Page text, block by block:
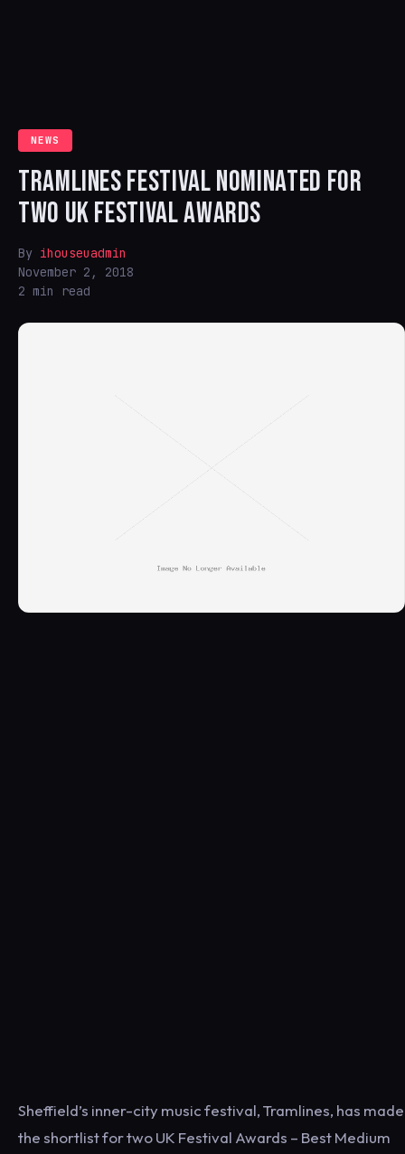
NEWS
TRAMLINES FESTIVAL NOMINATED FOR
TWO UK FESTIVAL AWARDS
By ihouseuadmin
November 2, 2018
2 min read
Sheffield’s inner-city music festival, Tramlines, has made
the shortlist for two UK Festival Awards – Best Medium